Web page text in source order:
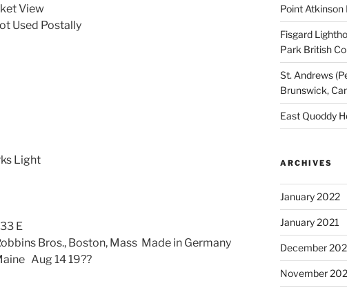
View
Used Postally
Light
E
Bros., Boston, Mass Made in Germany
Aug 14 19??
Point Atkinson
Fisgard
Park British
St. Andrews
Brunswick,
East Quoddy
ARCHIVES
January 2022
January 2021
December
November